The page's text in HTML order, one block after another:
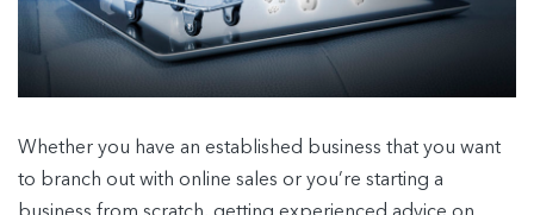
Whether you have an established business that you want
to branch out with online sales or you’re starting a